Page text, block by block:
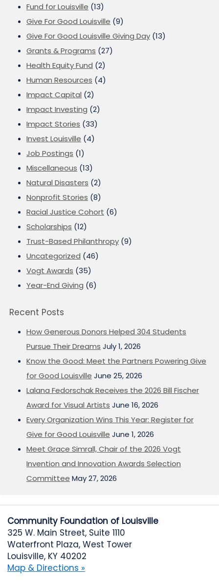
Fund for Louisville (13)
Give For Good Louisville (9)
Give For Good Louisville Giving Day (13)
Grants & Programs (27)
Health Equity Fund (2)
Human Resources (4)
Impact Capital (2)
Impact Investing (2)
Impact Stories (33)
Invest Louisville (4)
Job Postings (1)
Miscellaneous (13)
Natural Disasters (2)
Nonprofit Stories (8)
Racial Justice Cohort (6)
Scholarships (12)
Trust-Based Philanthropy (9)
Uncategorized (46)
Vogt Awards (35)
Year-End Giving (6)
Recent Posts
How Generous Donors Helped 304 Students
Pursue Their Dreams July 1, 2026
Know the Good: Meet the Partners Powering Give
for Good Louisville June 25, 2026
Lalana Fedorschak Receives the 2026 Bill Fischer
Award for Visual Artists June 16, 2026
Every Organization Wins This Year: Register for
Give for Good Louisville June 1, 2026
Meet Grace Simrall, Chair of the 2026 Vogt
Invention and Innovation Awards Selection
Committee May 27, 2026
Community Foundation of Louisville
325 W. Main Street, Suite 1110
Waterfront Plaza, West Tower
Louisville, KY 40202
Map & Directions »